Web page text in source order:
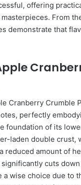
offering
From
demonstrate that
Cranberry Crumble
perfectly
foundation of its
laden double crust,
reduced amount of
cuts
a wise choice due to